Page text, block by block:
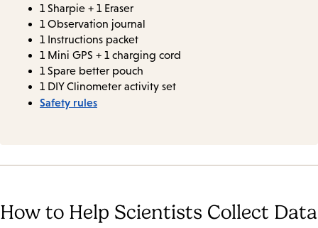
1 Sharpie + 1 Eraser
1 Observation journal
1 Instructions packet
1 Mini GPS + 1 charging cord
1 Spare better pouch
1 DIY Clinometer activity set
Safety rules
How to Help Scientists Collect Data